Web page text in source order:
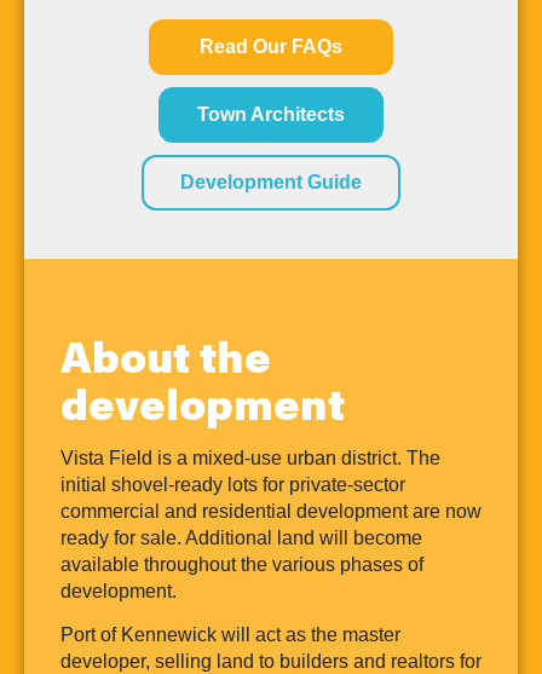
Read Our FAQs
Town Architects
Development Guide
About the
development
Vista Field is a mixed-use urban district. The
initial shovel-ready lots for private-sector
commercial and residential development are now
ready for sale. Additional land will become
available throughout the various phases of
development.
Port of Kennewick will act as the master
developer, selling land to builders and realtors for